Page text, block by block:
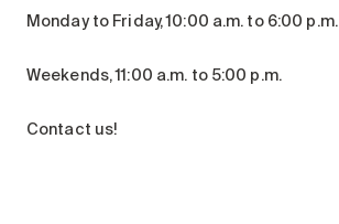
Monday to Friday, 10:00 a.m. to 6:00 p.m.
Weekends, 11:00 a.m. to 5:00 p.m.
Contact us!